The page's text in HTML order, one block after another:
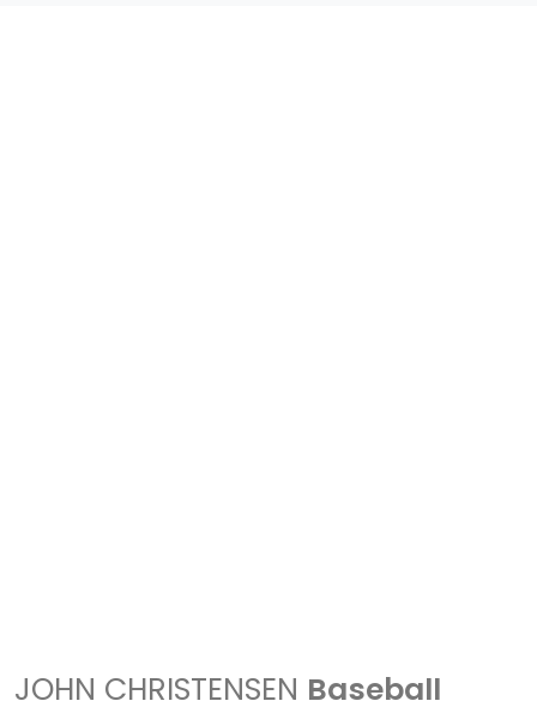
JOHN CHRISTENSEN Baseball